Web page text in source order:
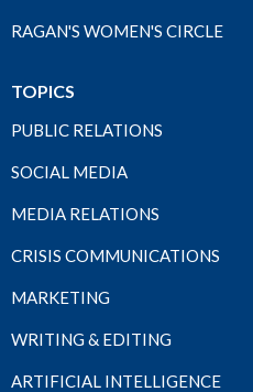
RAGAN'S WOMEN'S CIRCLE
TOPICS
PUBLIC RELATIONS
SOCIAL MEDIA
MEDIA RELATIONS
CRISIS COMMUNICATIONS
MARKETING
WRITING & EDITING
ARTIFICIAL INTELLIGENCE